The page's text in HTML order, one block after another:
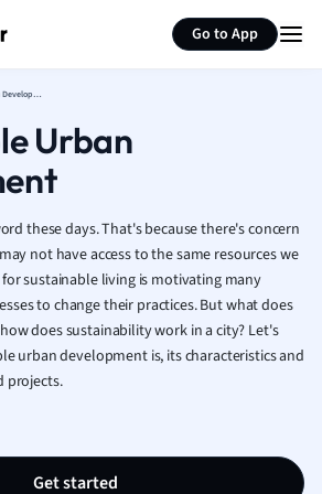
Go to App
French
Geography
Italian
Law
Marketing
Math
Music
Sustainable Urban Development
Urban
these days. That's because there's concern
not have access to the same resources we
sustainable living is motivating many
to change their practices.But what does
does sustainability work in a city? Let's
urban development is, its characteristics and
projects.
Get started
Summarize page